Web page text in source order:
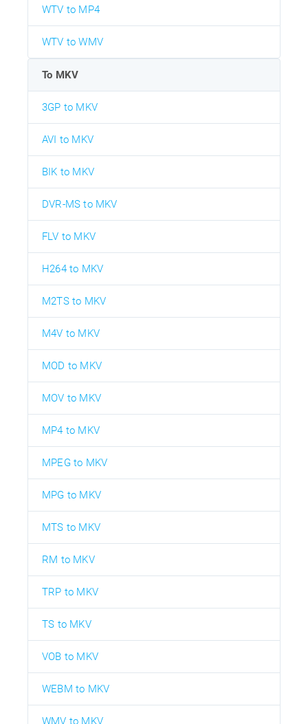
WTV to MP4
WTV to WMV
To MKV
3GP to MKV
AVI to MKV
BIK to MKV
DVR-MS to MKV
FLV to MKV
H264 to MKV
M2TS to MKV
M4V to MKV
MOD to MKV
MOV to MKV
MP4 to MKV
MPEG to MKV
MPG to MKV
MTS to MKV
RM to MKV
TRP to MKV
TS to MKV
VOB to MKV
WEBM to MKV
WMV to MKV